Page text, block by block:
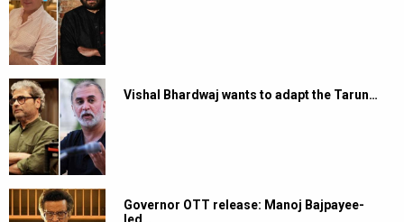
Vishal Bhardwaj wants to adapt the Tarun…
Governor OTT release: Manoj Bajpayee-